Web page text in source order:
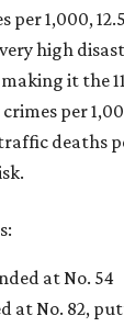
per 1,000,
high
making it the
per
deaths
at No. 54
at No. 82,